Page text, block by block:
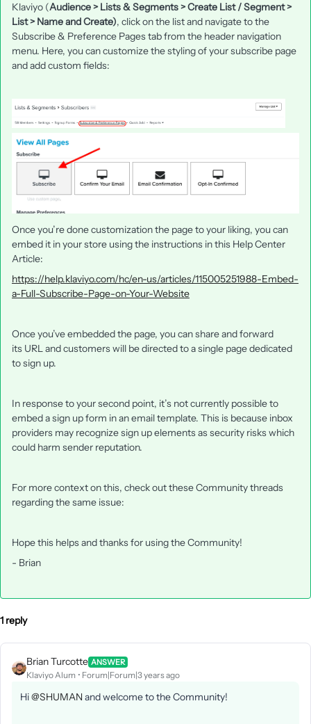
Klaviyo (Audience > Lists & Segments > Create List / Segment >
List > Name and Create), click on the list and navigate to the
Subscribe & Preference Pages tab from the header navigation
menu. Here, you can customize the styling of your subscribe page
and add custom fields:
Once you’re done customization the page to your liking, you can
embed it in your store using the instructions in this Help Center
Article:
https://help.klaviyo.com/hc/en-us/articles/115005251988-Embed-
a-Full-Subscribe-Page-on-Your-Website
Once you’ve embedded the page, you can share and forward
its URL and customers will be directed to a single page dedicated
to sign up.
In response to your second point, it’s not currently possible to
embed a sign up form in an email template. This is because inbox
providers may recognize sign up elements as security risks which
could harm sender reputation.
For more context on this, check out these Community threads
regarding the same issue:
Hope this helps and thanks for using the Community!
- Brian
1 reply
Brian Turcotte ANSWER
Klaviyo Alum Forum|Forum|3 years ago
Hi@SHUMAN and welcome to the Community!